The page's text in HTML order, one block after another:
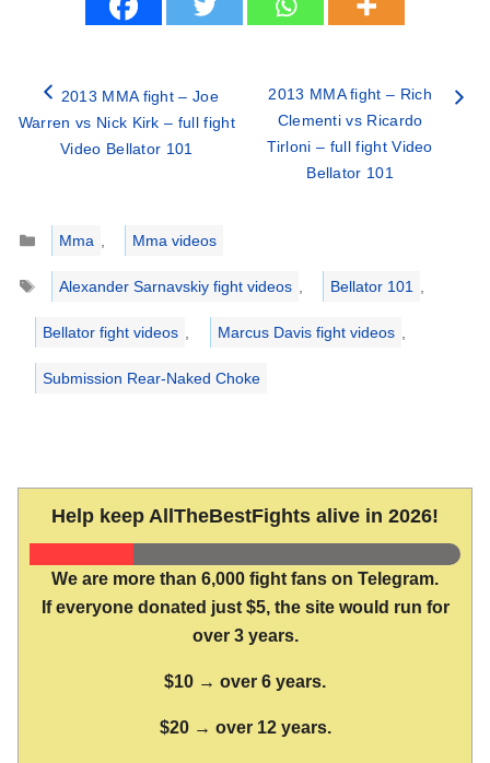
2013 MMA fight – Joe
Warren vs Nick Kirk – full fight
Video Bellator 101
2013 MMA fight – Rich
Clementi vs Ricardo
Tirloni – full fight Video
Bellator 101
Categories
Mma
Mma videos
Tags
Alexander Sarnavskiy fight videos Bellator 101
Bellator fight videos Marcus Davis fight videos
Submission Rear-Naked Choke
Help keep AllTheBestFights alive in 2026!
We are more than 6,000 fight fans on Telegram.
If everyone donated just $5, the site would run for
over 3 years.
$10 → over 6 years.
$20 → over 12 years.